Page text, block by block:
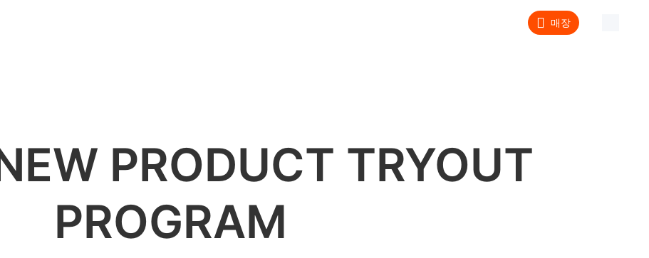
매장
PRODUCT TRYOUT
PROGRAM